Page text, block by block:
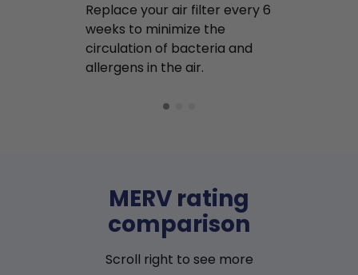
Replace your air filter every 6
weeks to minimize the
circulation of bacteria and
allergens in the air.
MERV rating
comparison
Scroll right to see more